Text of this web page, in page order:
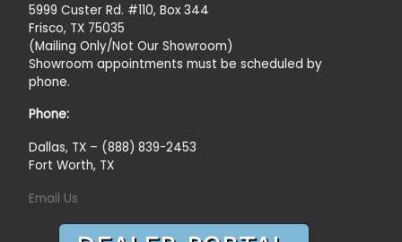
5999 Custer Rd. #110, Box 344
Frisco, TX 75035
(Mailing Only/Not Our Showroom)
Showroom appointments must be scheduled by
phone.
Phone:
Dallas, TX – (888) 839-2453
Fort Worth, TX
Email Us